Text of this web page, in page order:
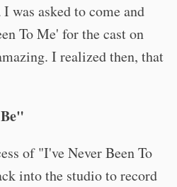
was asked to come and
To Me' for the cast on
I realized then, that
of "I've Never Been To
into the studio to record